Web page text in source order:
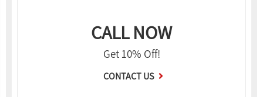
CALL NOW
Get 10% Off!
CONTACT US